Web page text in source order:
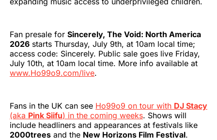
Fan presale for Sincerely, The Void: North America
2026 starts Thursday, July 9th, at 10am local time;
access code: Sincerely. Public sale goes live Friday,
July 10th, at 10am local time. More info available at
www.Ho99o9.com/live.
Fans in the UK can see Ho99o9 on tour with DJ Stacy
(aka Pink Siifu) in the coming weeks. Shows will
include headliners and appearances at festivals like
2000trees and the New Horizons Film Festival.